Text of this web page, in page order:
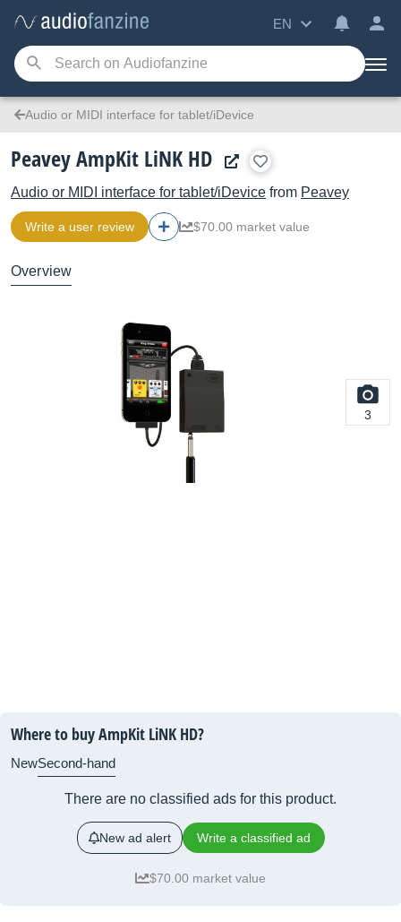
EN
Audio or MIDI interface for tablet/iDevice
Peavey AmpKit LiNK HD
Audio or MIDI interface for tablet/iDevice from Peavey
Write a user review $70.00 market value
Overview
3
Where to buy AmpKit LiNK HD?
NewSecond-hand
There are no classified ads for this product.
New ad alert Write a classified ad
$70.00 market value